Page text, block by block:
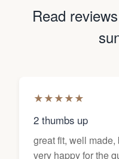
Read
★★★★★
2 thumbs up
great fit, well
very happy for the